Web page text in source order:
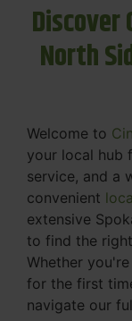
Discover
North
Welcome to
your local hub
service, and a
convenient
extensive
to find the
Whether
for the first
navigate our